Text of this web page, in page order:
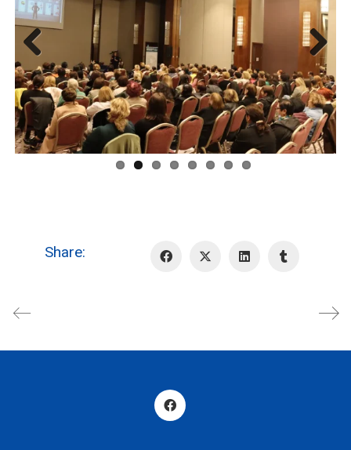
Previous Next
Share: